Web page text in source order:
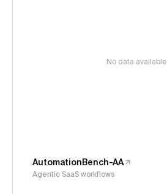
No data available
AutomationBench-AA
Agentic SaaS workflows